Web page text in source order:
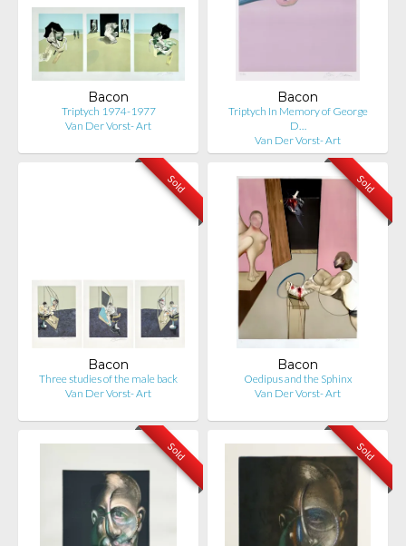
Bacon
Triptych 1974-1977
Van Der Vorst- Art
Bacon
Triptych In Memory of George
D…
Van Der Vorst- Art
Sold
Bacon
Three studies of the male back
Van Der Vorst- Art
Sold
Bacon
Oedipus and the Sphinx
Van Der Vorst- Art
Sold Sold